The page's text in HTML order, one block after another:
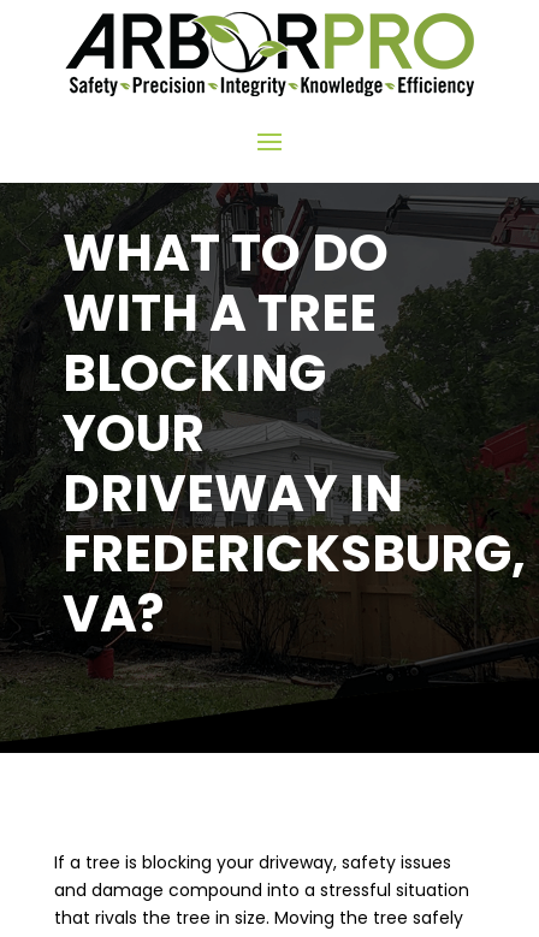
WHAT TO DO
WITH A TREE
BLOCKING
YOUR
DRIVEWAY IN
FREDERICKSBURG,
VA?
If a tree is blocking your driveway, safety issues
and damage compound into a stressful situation
that rivals the tree in size. Moving the tree safely